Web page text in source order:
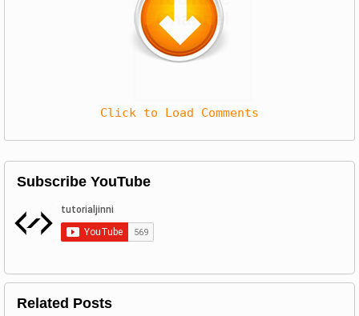
Click to Load Comments
Subscribe YouTube
Related Posts
Channel